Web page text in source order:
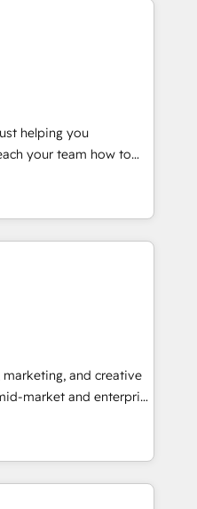
project... ⬅️
access 150+ Kickstart
HubSpot in the center
💰 Sage or
✍️ DocuSign or
Integrations"
across... 🔄 any
Website and
house "HubScrub" Tool.
helping you
of They Ask, You
partner built
training. That means
team you need to
deals faster, and grow
to: •
HubSpot portal •
HubSpot • Track
the entire buyer journey
videos that attract
led
and creative
market and enterprise
teams that turn
Named
the Year in 2024,